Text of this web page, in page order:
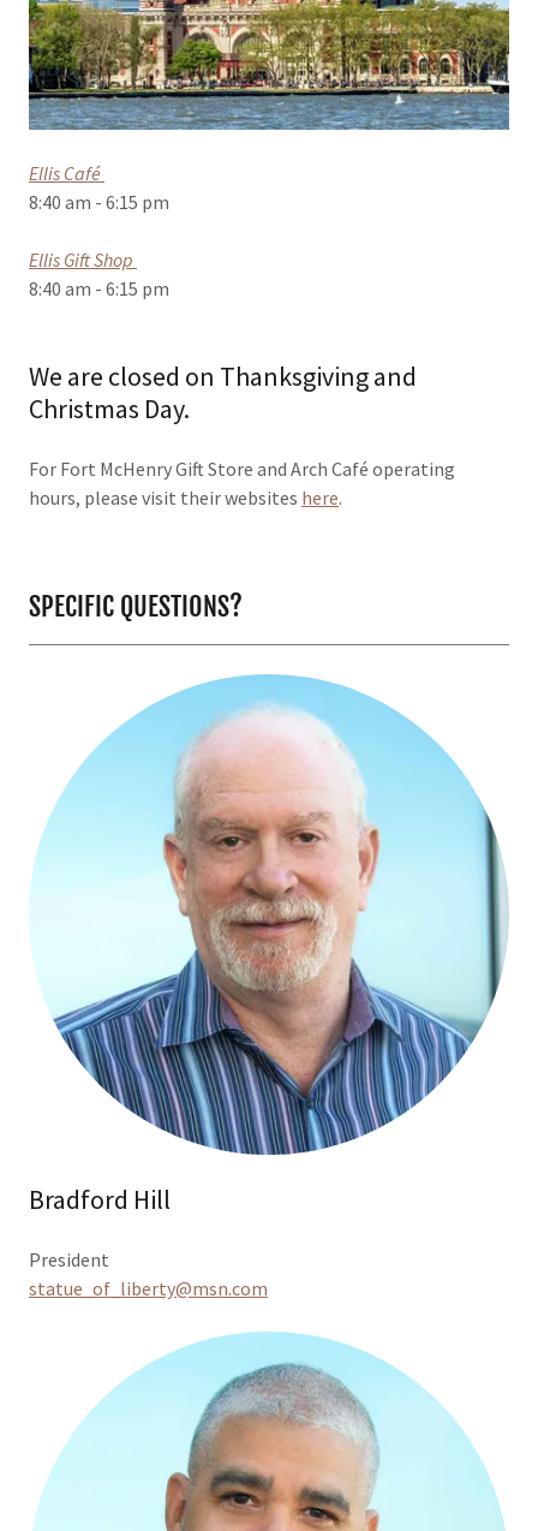
Ellis Café
8:40 am - 6:15 pm
Ellis Gift Shop
8:40 am - 6:15 pm
We are closed on Thanksgiving and
Christmas Day.
For Fort McHenry Gift Store and Arch Café operating
hours, please visit their websites here.
SPECIFIC QUESTIONS?
Bradford Hill
President
statue_of_liberty@msn.com